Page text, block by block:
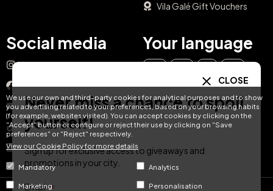
We use our own and third-party cookies for analytical purposes and to show
you advertising related to your preferences, based on your browsing habits
(for example, websites visited). You can accept cookies by clicking on the
"Accept" button or configure or reject their use by clicking on "Save
preferences" or "Reject" respectively.
View our Cookie Policy for more details
Mandatory Analytics
Marketing Personalisation
Vila Galé Gift Vouchers
Social media
Instagram
Facebook
YouTube
TikTok
LinkedIn
Your language
DE FR NL
CLOSE
Never miss a chance to spoil
yourself!
Sign up for exclusive access to giveaways and
promotions in your city.
Email